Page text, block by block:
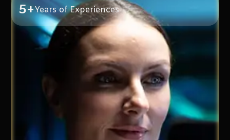
5+Years of Experiences